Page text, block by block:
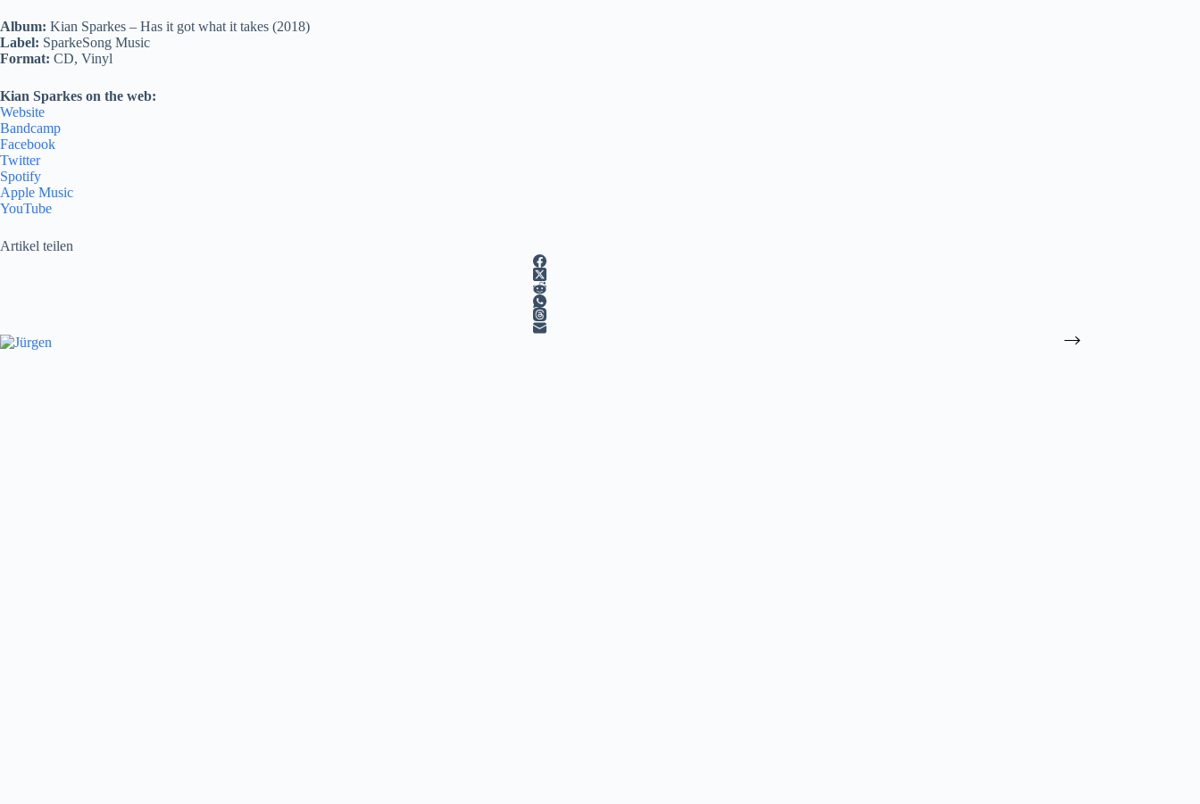
Album: Kian Sparkes – Has it got what it takes (2018)
Label: SparkeSong Music
Format: CD, Vinyl
Kian Sparkes on the web:
Website
Bandcamp
Facebook
Twitter
Spotify
Apple Music
YouTube
Artikel teilen